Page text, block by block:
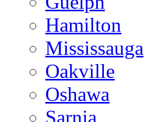
Hamilton
Mississauga
Oakville
Oshawa
Sarnia